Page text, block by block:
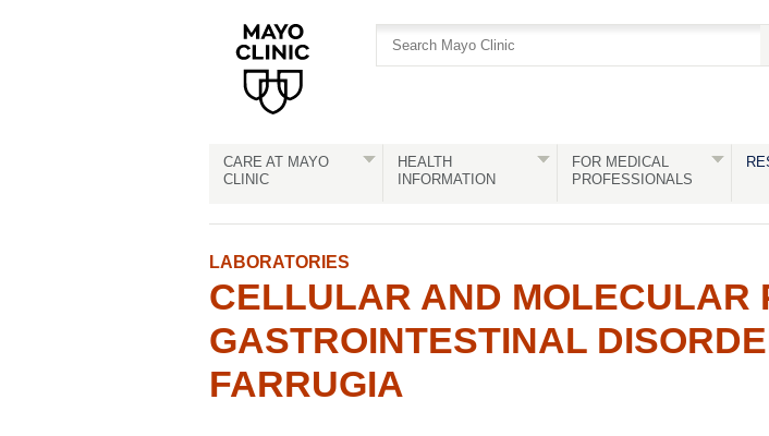
CARE AT MAYO
CLINIC
HEALTH
INFORMATION
FOR MEDICAL
PROFESSIONALS
LABORATORIES
CELLULAR AND MOLECULAR
GASTROINTESTINAL
FARRUGIA